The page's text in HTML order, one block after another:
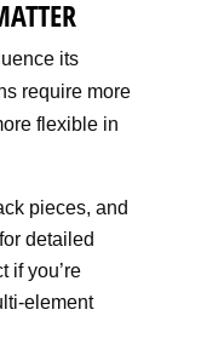
its
require more
flexible in
pieces, and
detailed
if you’re
element